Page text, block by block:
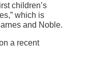
children’s
which is
and Noble.
a recent